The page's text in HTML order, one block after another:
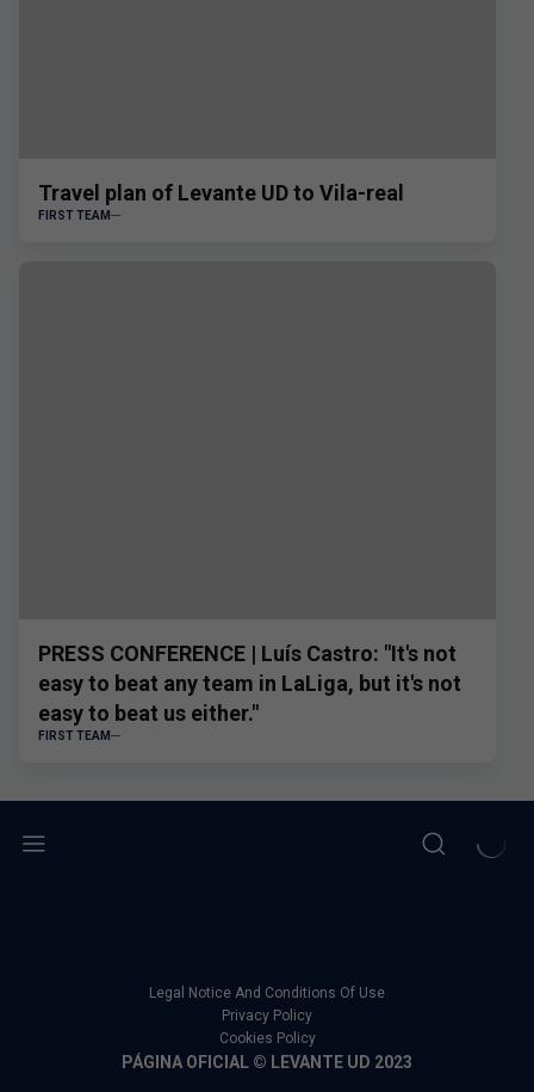
Travel plan of Levante UD to Vila-real
FIRST TEAM
PRESS CONFERENCE | Luís Castro: "It's not
easy to beat any team in LaLiga, but it's not
easy to beat us either."
FIRST TEAM
Legal Notice And Conditions Of Use
Privacy Policy
Cookies Policy
PÁGINA OFICIAL © LEVANTE UD 2023